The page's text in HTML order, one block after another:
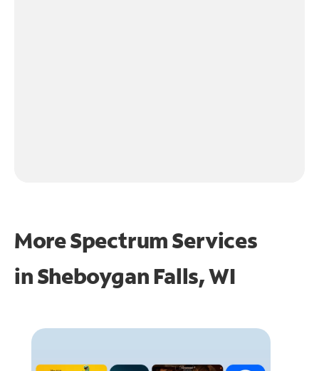
More Spectrum Services
inSheboygan Falls, WI